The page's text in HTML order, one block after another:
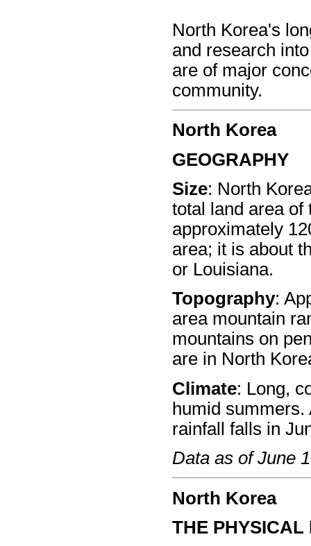
North Korea's
and research
are of major
community.
North Korea
GEOGRAPHY
Size: North
total land area of
approximately
area; it is about
or Louisiana.
Topography:
area mountain
mountains on
are in North
Climate: Long,
humid summers.
rainfall falls in
Data as of June
North Korea
THE PHYSICAL